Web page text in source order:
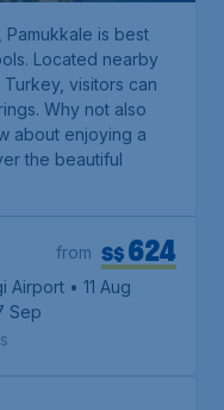
is best
Located nearby
visitors can
Why not also
about enjoying a
the beautiful
S$624
from
Airport • 11 Aug
Sep